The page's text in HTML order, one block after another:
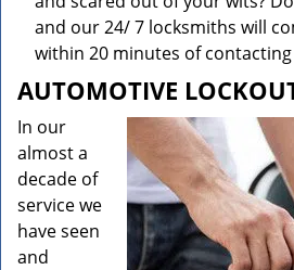
and our 24/ 7 locksmiths will
within 20 minutes of contacting
AUTOMOTIVE
In our
almost a
decade of
service we
have seen
and